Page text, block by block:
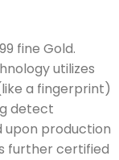
fine Gold.
utilizes
a fingerprint)
detect
upon production
further certified